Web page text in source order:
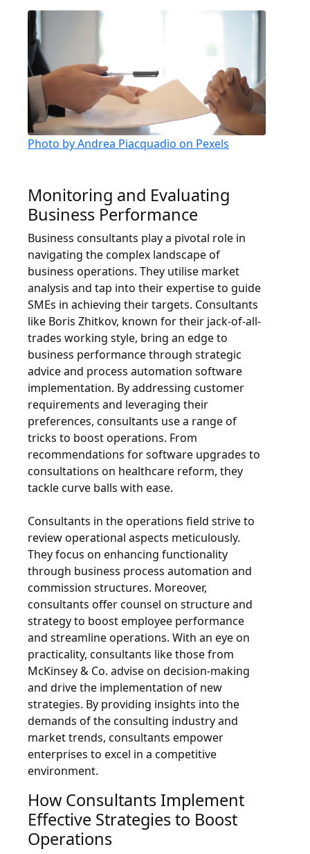
Photo by Andrea Piacquadio on Pexels
Monitoring and Evaluating
Business Performance
Business consultants play a pivotal role in
navigating the complex landscape of
business operations. They utilise market
analysis and tap into their expertise to guide
SMEs in achieving their targets. Consultants
like Boris Zhitkov, known for their jack-of-all-
trades working style, bring an edge to
business performance through strategic
advice and process automation software
implementation. By addressing customer
requirements and leveraging their
preferences, consultants use a range of
tricks to boost operations. From
recommendations for software upgrades to
consultations on healthcare reform, they
tackle curve balls with ease.
Consultants in the operations field strive to
review operational aspects meticulously.
They focus on enhancing functionality
through business process automation and
commission structures. Moreover,
consultants offer counsel on structure and
strategy to boost employee performance
and streamline operations. With an eye on
practicality, consultants like those from
McKinsey & Co. advise on decision-making
and drive the implementation of new
strategies. By providing insights into the
demands of the consulting industry and
market trends, consultants empower
enterprises to excel in a competitive
environment.
How Consultants Implement
Effective Strategies to Boost
Operations